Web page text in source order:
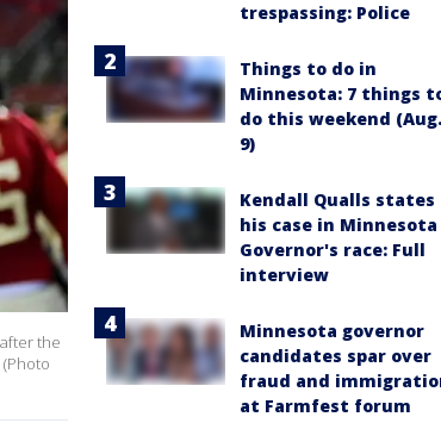
the
trespassing: Police
Things to do in
Minnesota: 7 things
do this weekend
9)
Kendall Qualls states
his case in Minnesota
Governor's race: Full
interview
Minnesota governor
candidates spar over
fraud and
at Farmfest forum